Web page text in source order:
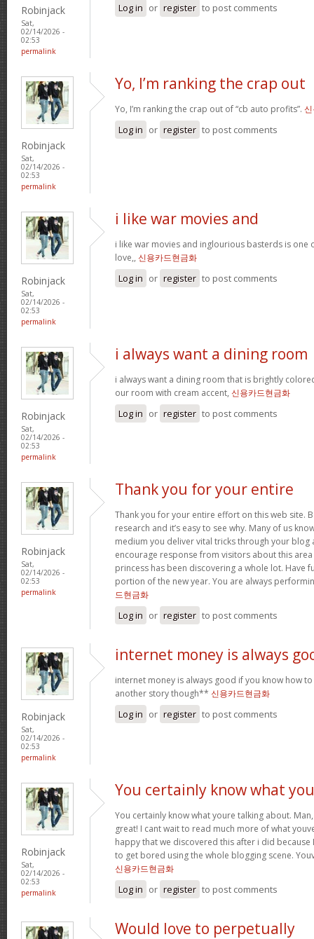
Robinjack
Sat,
02/14/2026 -
02:53
permalink
Log in or register to post comments
Robinjack
Sat,
02/14/2026 -
02:53
permalink
Yo, I’m ranking the crap out
Yo, I’m ranking the crap out of “cb auto profits”.
Log in or register to post comments
Robinjack
Sat,
02/14/2026 -
02:53
permalink
i like war movies and
i like war movies and inglourious basterds is one
love,, 신용카드현금화
Log in or register to post comments
Robinjack
Sat,
02/14/2026 -
02:53
permalink
i always want a dining room
i always want a dining room that is brightly
our room with cream accent, 신용카드현금화
Log in or register to post comments
Robinjack
Sat,
02/14/2026 -
02:53
permalink
Thank you for your entire
Thank you for your entire effort on this web site.
research and it’s easy to see why. Many of us
medium you deliver vital tricks through your
encourage response from visitors about this
princess has been discovering a whole lot. Have
portion of the new year. You are always
드현금화
Log in or register to post comments
Robinjack
Sat,
02/14/2026 -
02:53
permalink
internet money is always
internet money is always good if you know how
another story though** 신용카드현금화
Log in or register to post comments
Robinjack
Sat,
02/14/2026 -
02:53
permalink
You certainly know what
You certainly know what youre talking about.
great! I cant wait to read much more of what
happy that we discovered this after i did
to get bored using the whole blogging scene.
신용카드현금화
Log in or register to post comments
Would love to perpetually